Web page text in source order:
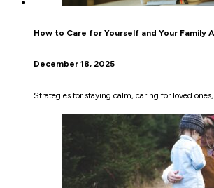
How to Care for Yourself and Your Family
December 18, 2025
Strategies for staying calm, caring for loved